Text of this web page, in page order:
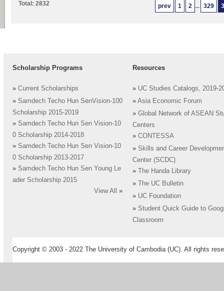
prev 1 2 ... 329
Total: 2832
Scholarship Programs
» Current Scholarships
» Samdech Techo Hun SenVision-100
Scholarship 2015-2019
» Samdech Techo Hun Sen Vision-10
0 Scholarship 2014-2018
» Samdech Techo Hun Sen Vision-10
0 Scholarship 2013-2017
» Samdech Techo Hun Sen Young Le
ader Scholarship 2015
View All
»
Resources
» UC Studies Catalogs, 2019-
» Asia Economic Forum
» Global Network of ASEAN
Centers
» CONTESSA
» Skills and Career
Center (SCDC)
»
The Handa Library
»
The UC Bulletin
» UC Foundation
» Student Quick Guide to
Classroom
Copyright © 2003 - 2022 The University of Cambodia (UC). All rights